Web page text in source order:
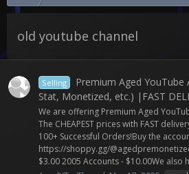
old youtube channel
Selling
Premium Aged YouTube
Stat, Monetized, etc.) |FAST
We are offering Premium Aged
The CHEAPEST prices with FAST
100+ Successful Orders!Buy the
https://shoppy.gg/
$3.00 2005 Accounts - $10.00We also